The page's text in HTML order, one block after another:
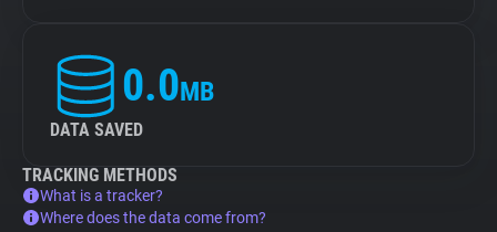
0.0MB
DATA SAVED
TRACKING METHODS
What is a tracker?
Where does the data come from?